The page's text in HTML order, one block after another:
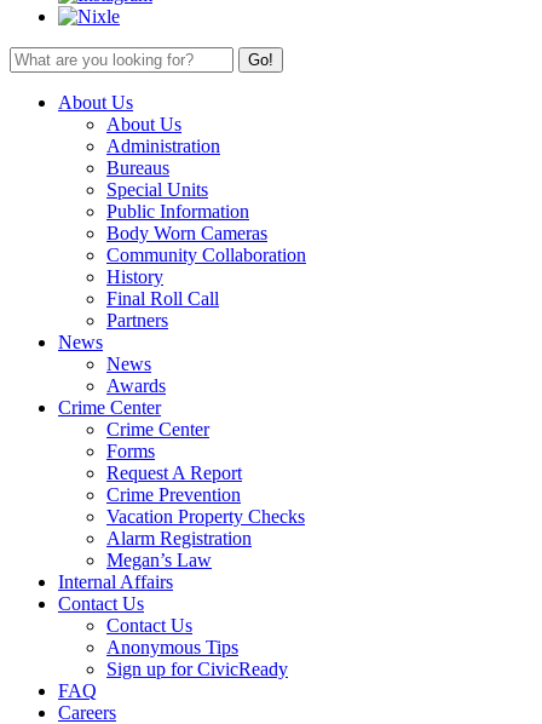
About Us
About Us
Administration
Bureaus
Special Units
Public Information
Body Worn Cameras
Community Collaboration
History
Final Roll Call
Partners
News
News
Awards
Crime Center
Crime Center
Forms
Request A Report
Crime Prevention
Vacation Property Checks
Alarm Registration
Megan’s Law
Internal Affairs
Contact Us
Contact Us
Anonymous Tips
Sign up for CivicReady
FAQ
Careers